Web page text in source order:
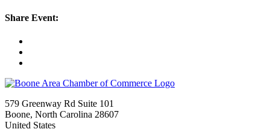
Share Event:
579 Greenway Rd Suite 101
Boone, North Carolina 28607
United States